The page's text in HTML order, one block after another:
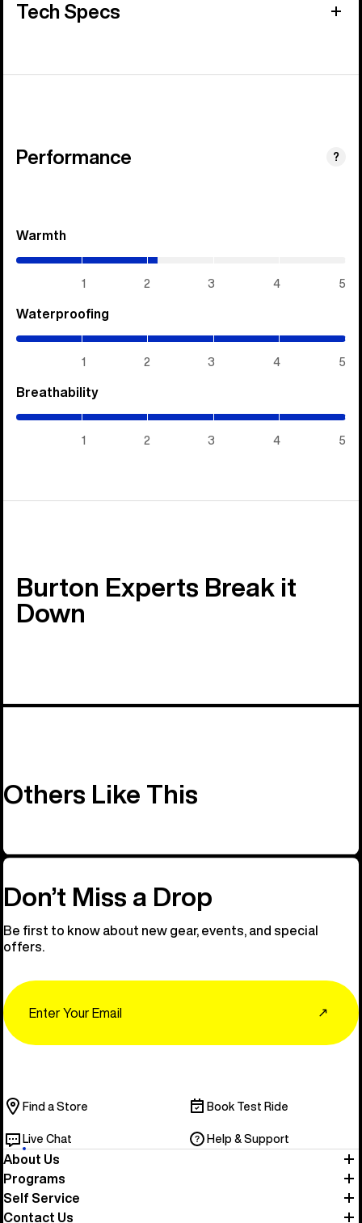
Tech Specs
Performance ?
Warmth
1 2 3 4 5
Waterproofing
1 2 3 4 5
Breathability
1 2 3 4 5
Burton Experts Break it
Down
Others Like This
Don’t Miss a Drop
Be first to know about new gear, events, and special
offers.
↗
Find a Store Book Test Ride
Live Chat Help & Support
About Us
Programs
Self Service
Contact Us